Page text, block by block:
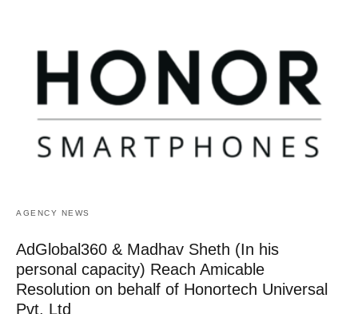
AGENCY NEWS
AdGlobal360 & Madhav Sheth (In his
personal capacity) Reach Amicable
Resolution on behalf of Honortech Universal
Pvt. Ltd